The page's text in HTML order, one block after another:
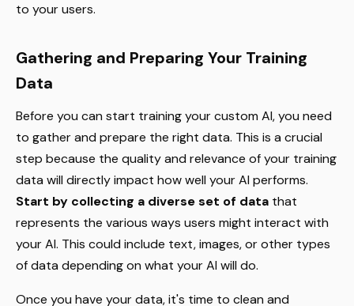
to your users.
Gathering and Preparing Your Training
Data
Before you can start training your custom AI, you need
to gather and prepare the right data. This is a crucial
step because the quality and relevance of your training
data will directly impact how well your AI performs.
Start by collecting a diverse set of data that
represents the various ways users might interact with
your AI. This could include text, images, or other types
of data depending on what your AI will do.
Once you have your data, it's time to clean and